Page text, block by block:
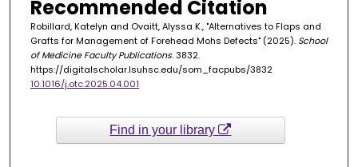
Recommended Citation
Robillard, Katelyn and Ovaitt, Alyssa K., "Alternatives to Flaps and
Grafts for Management of Forehead Mohs Defects" (2025). School
of Medicine Faculty Publications. 3832.
https://digitalscholar.lsuhsc.edu/som_facpubs/3832
10.1016/j.otc.2025.04.001
Find in your library